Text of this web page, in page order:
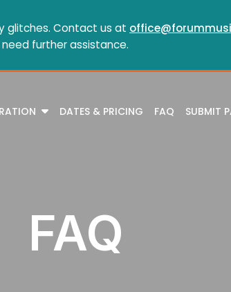
glitches. Contact us at
further assistance.
DATES & PRICING FAQ SUBMIT
FAQ